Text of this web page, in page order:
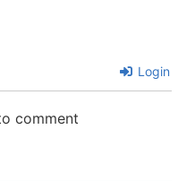
Login
comment